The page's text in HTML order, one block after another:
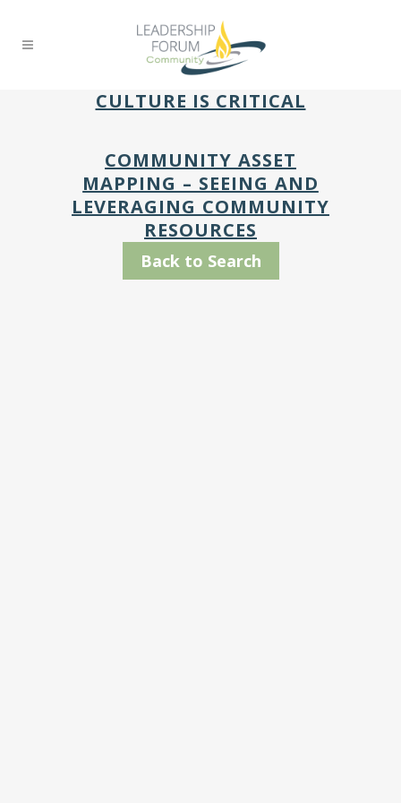
CULTURE IS CRITICAL
COMMUNITY ASSET
MAPPING – SEEING AND
LEVERAGING COMMUNITY
RESOURCES
Back to Search